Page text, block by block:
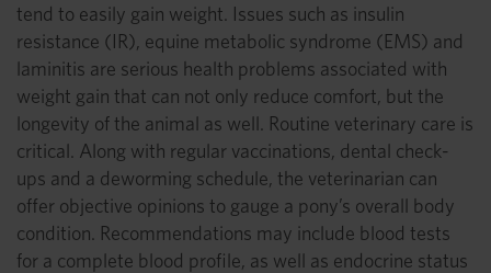
tend to easily gain weight. Issues such as insulin
resistance (IR), equine metabolic syndrome (EMS) and
laminitis are serious health problems associated with
weight gain that can not only reduce comfort, but the
longevity of the animal as well. Routine veterinary care is
critical. Along with regular vaccinations, dental check-
ups and a deworming schedule, the veterinarian can
offer objective opinions to gauge a pony’s overall body
condition. Recommendations may include blood tests
for a complete blood profile, as well as endocrine status